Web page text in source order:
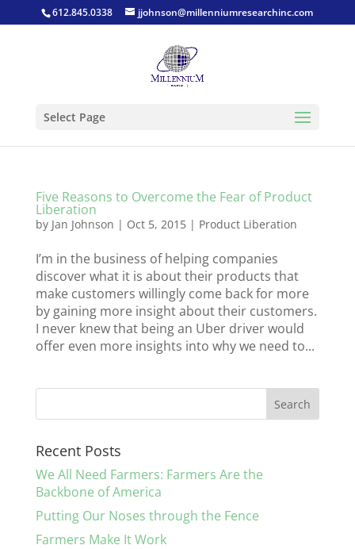
612.845.0338 jjohnson@millenniumresearchinc.com
Select Page
Five Reasons to Overcome the Fear of Product
Liberation
by Jan Johnson | Oct 5, 2015| Product Liberation
I’m in the business of helping companies
discover what it is about their products that
make customers willingly come back for more
by gaining more insight about their customers.
I never knew that being an Uber driver would
offer even more insights into why we need to...
Recent Posts
We All Need Farmers: Farmers Are the
Backbone of America
Putting Our Noses through the Fence
Farmers Make It Work